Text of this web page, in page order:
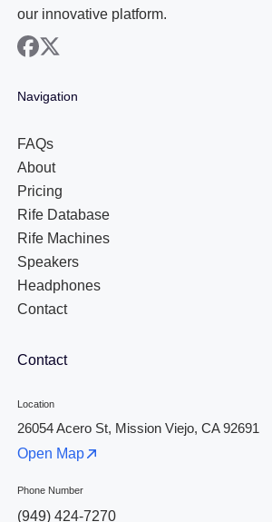
our innovative platform.
facebook
x
Navigation
FAQs
About
Pricing
Rife Database
Rife Machines
Speakers
Headphones
Contact
Contact
Location
26054 Acero St, Mission Viejo, CA 92691
Open Map
Phone Number
(949) 424-7270